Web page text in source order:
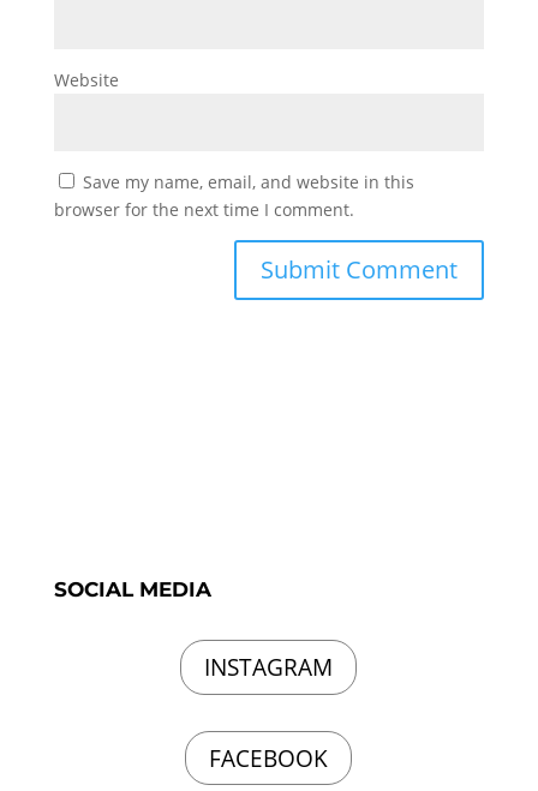
Website
Save my name, email, and website in this
browser for the next time I comment.
SOCIAL MEDIA
INSTAGRAM
FACEBOOK